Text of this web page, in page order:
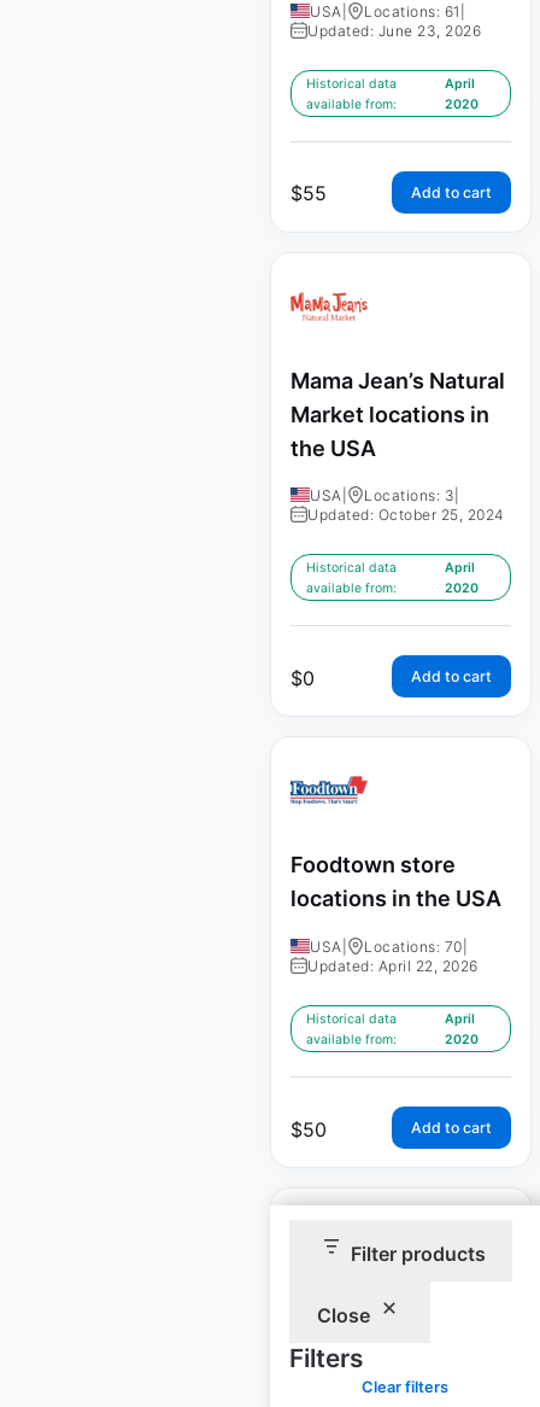
Filter products
Close
Filters
Clear filters
USA Locations: 61
Updated: June 23, 2026
Historical data
available from:
April
2020
$55 Add to cart
Mama Jean’s Natural
Market locations in
the USA
USA Locations: 3
Updated: October 25, 2024
Historical data
available from:
April
2020
$0 Add to cart
Foodtown store
locations in the USA
USA Locations: 70
Updated: April 22, 2026
Historical data
available from:
April
2020
$50 Add to cart
Remedy’sRx
pharmacy locations
in Canada